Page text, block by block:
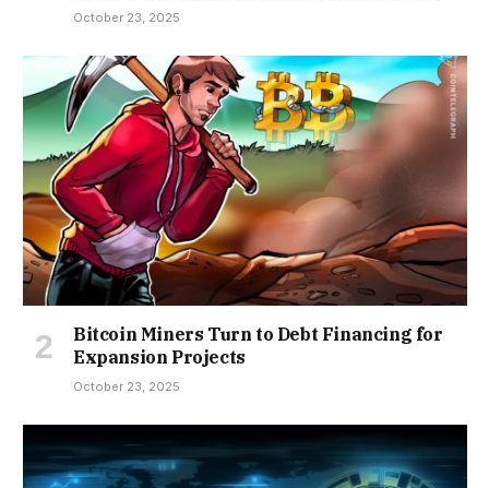
October 23, 2025
Bitcoin Miners Turn to Debt Financing for
Expansion Projects
October 23, 2025